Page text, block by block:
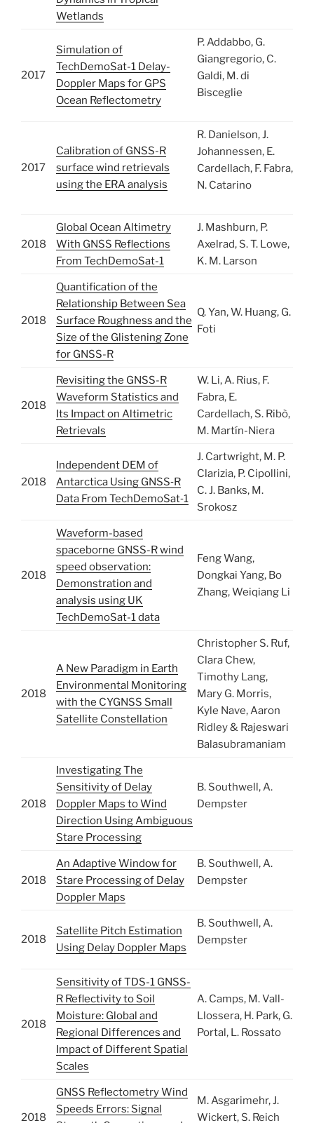
Wetlands
2017
Simulation of
TechDemoSat-1 Delay-
Doppler Maps for GPS
Ocean Reflectometry
P. Addabbo, G.
Giangregorio, C.
Galdi, M. di
Bisceglie
2017
Calibration of GNSS-R
surface wind retrievals
using the ERA analysis
R. Danielson, J.
Johannessen, E.
Cardellach, F. Fabra,
N. Catarino
2018
Global Ocean Altimetry
With GNSS Reflections
From TechDemoSat-1
J. Mashburn, P.
Axelrad, S. T. Lowe,
K. M. Larson
2018
Quantification of the
Relationship Between Sea
Surface Roughness and the
Size of the Glistening Zone
for GNSS-R
Q. Yan, W. Huang, G.
Foti
2018
Revisiting the GNSS-R
Waveform Statistics and
Its Impact on Altimetric
Retrievals
W. Li, A. Rius, F.
Fabra, E.
Cardellach, S. Ribò,
M. Martín-Niera
2018
Independent DEM of
Antarctica Using GNSS‐R
Data From TechDemoSat‐1
J. Cartwright, M. P.
Clarizia, P. Cipollini,
C. J. Banks, M.
Srokosz
2018
Waveform-based
spaceborne GNSS-R wind
speed observation:
Demonstration and
analysis using UK
TechDemoSat-1 data
Feng Wang,
Dongkai Yang, Bo
Zhang, Weiqiang Li
2018
A New Paradigm in Earth
Environmental Monitoring
with the CYGNSS Small
Satellite Constellation
Christopher S. Ruf,
Clara Chew,
Timothy Lang,
Mary G. Morris,
Kyle Nave, Aaron
Ridley & Rajeswari
Balasubramaniam
2018
Investigating The
Sensitivity of Delay
Doppler Maps to Wind
Direction Using Ambiguous
Stare Processing
B. Southwell, A.
Dempster
2018
An Adaptive Window for
Stare Processing of Delay
Doppler Maps
B. Southwell, A.
Dempster
2018
Satellite Pitch Estimation
Using Delay Doppler Maps
B. Southwell, A.
Dempster
2018
Sensitivity of TDS-1 GNSS-
R Reflectivity to Soil
Moisture: Global and
Regional Differences and
Impact of Different Spatial
Scales
A. Camps, M. Vall-
Llossera, H. Park, G.
Portal, L. Rossato
2018
GNSS Reflectometry Wind
Speeds Errors: Signal
M. Asgarimehr, J.
Wickert, S. Reich